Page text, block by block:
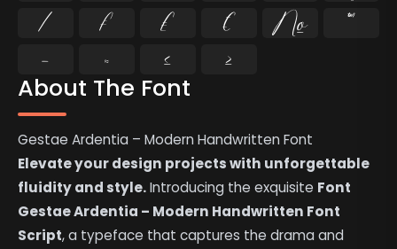
About The Font
Gestae Ardentia – Modern Handwritten Font
Elevate your design projects with unforgettable
fluidity and style.Introducing the exquisite Font
Gestae Ardentia – Modern Handwritten Font
Script, a typeface that captures the drama and
⁄
₣ ₤ € №
™
−
≈ ≤ ≥